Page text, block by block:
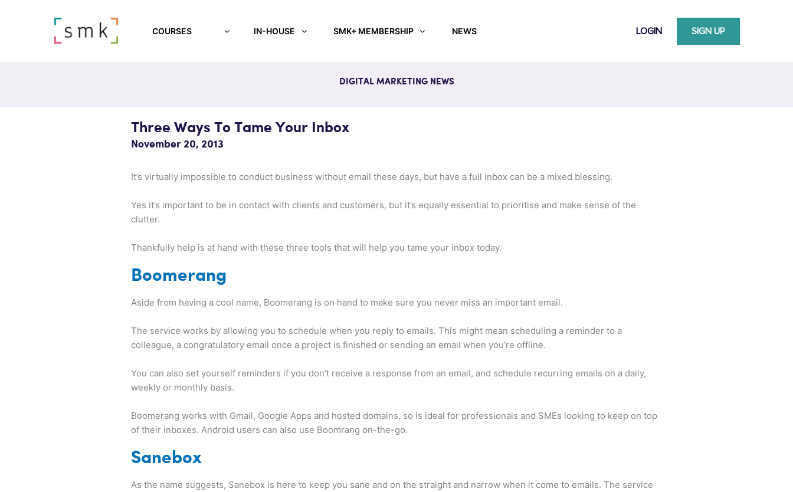
COURSES IN-HOUSE SMK+ MEMBERSHIP NEWS LOGIN SIGN UP
DIGITAL MARKETING NEWS
Three Ways To Tame Your Inbox
November 20, 2013
It’s virtually impossible to conduct business without email these days, but have a full inbox can be a mixed blessing.
Yes it’s important to be in contact with clients and customers, but it’s equally essential to prioritise and make sense of the
clutter.
Thankfully help is at hand with these three tools that will help you tame your inbox today.
Boomerang
Aside from having a cool name, Boomerang is on hand to make sure you never miss an important email.
The service works by allowing you to schedule when you reply to emails. This might mean scheduling a reminder to a
colleague, a congratulatory email once a project is finished or sending an email when you’re offline.
You can also set yourself reminders if you don’t receive a response from an email, and schedule recurring emails on a daily,
weekly or monthly basis.
Boomerang works with Gmail, Google Apps and hosted domains, so is ideal for professionals and SMEs looking to keep on top
of their inboxes. Android users can also use Boomrang on-the-go.
Sanebox
As the name suggests, Sanebox is here to keep you sane and on the straight and narrow when it come to emails. The service